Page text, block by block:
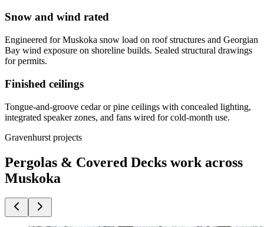
Snow and wind rated
Engineered for Muskoka snow load on roof structures and Georgian
Bay wind exposure on shoreline builds. Sealed structural drawings
for permits.
Finished ceilings
Tongue-and-groove cedar or pine ceilings with concealed lighting,
integrated speaker zones, and fans wired for cold-month use.
Gravenhurst projects
Pergolas & Covered Decks work across
Muskoka